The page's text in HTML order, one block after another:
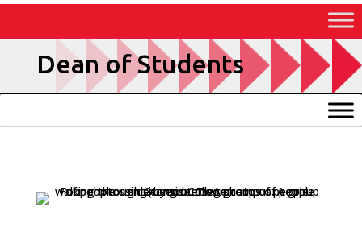
Skip
Dean of Students